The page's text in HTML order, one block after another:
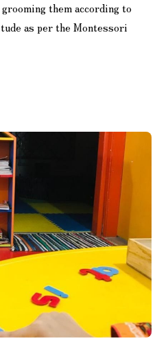
them according to
as per the Montessori